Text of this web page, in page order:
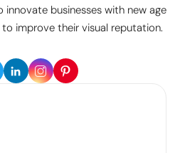
innovate businesses with new age
improve their visual reputation.